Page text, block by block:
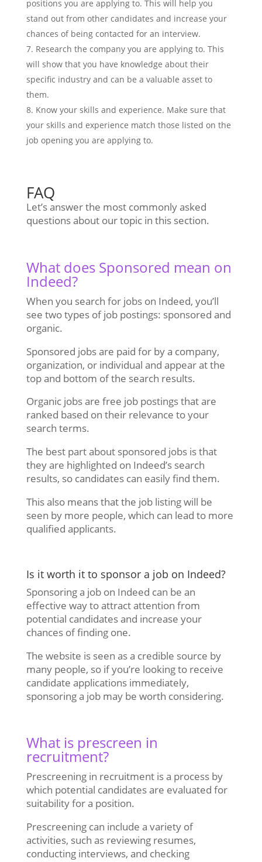
positions you are applying to. This will help you
stand out from other candidates and increase your
chances of being contacted for an interview.
Research the company you are applying to. This
will show that you have knowledge about their
specific industry and can be a valuable asset to
them.
Know your skills and experience. Make sure that
your skills and experience match those listed on the
job opening you are applying to.
FAQ
Let’s answer the most commonly asked
questions about our topic in this section.
What does Sponsored mean on
Indeed?
When you search for jobs on Indeed, you’ll
see two types of job postings: sponsored and
organic.
Sponsored jobs are paid for by a company,
organization, or individual and appear at the
top and bottom of the search results.
Organic jobs are free job postings that are
ranked based on their relevance to your
search terms.
The best part about sponsored jobs is that
they are highlighted on Indeed’s search
results, so candidates can easily find them.
This also means that the job listing will be
seen by more people, which can lead to more
qualified applicants.
Is it worth it to sponsor a job on Indeed?
Sponsoring a job on Indeed can be an
effective way to attract attention from
potential candidates and increase your
chances of finding one.
The website is seen as a credible source by
many people, so if you’re looking to receive
candidate applications immediately,
sponsoring a job may be worth considering.
What is prescreen in
recruitment?
Prescreening in recruitment is a process by
which potential candidates are evaluated for
suitability for a position.
Prescreening can include a variety of
activities, such as reviewing resumes,
conducting interviews, and checking